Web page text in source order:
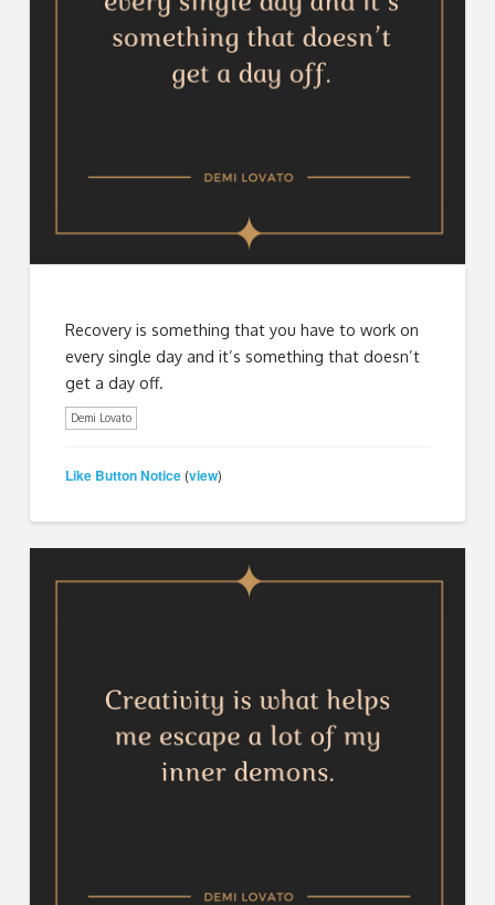
Recovery is something that you have to work on
every single day and it’s something that doesn’t
get a day off.
Demi Lovato
Like Button Notice (view)